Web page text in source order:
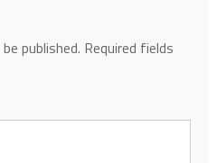
published. Required fields